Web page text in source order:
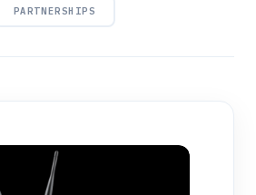
PARTNERSHIPS